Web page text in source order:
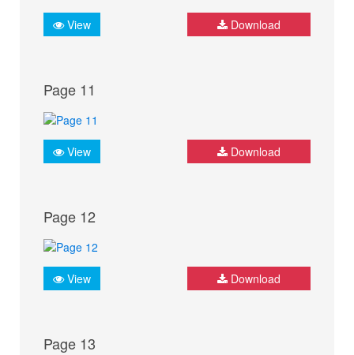
View Download
Page 11
View Download
Page 12
View Download
Page 13